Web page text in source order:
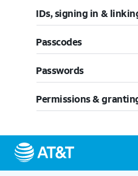
IDs, signing in &
Passcodes
Passwords
Permissions &